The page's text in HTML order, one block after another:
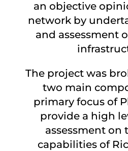
an objective
network by
and assessment
The project was
two main
primary focus of
provide a high
assessment on
capabilities of